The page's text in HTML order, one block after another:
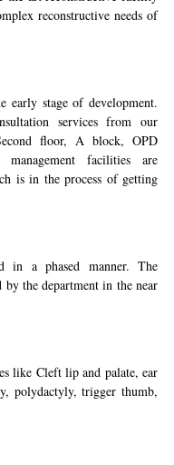
reconstructive needs of
early stage of development.
services from our
floor, A block, OPD
facilities are
is in the process of getting
a phased manner. The
the department in the near
Cleft lip and palate, ear
polydactyly, trigger thumb,